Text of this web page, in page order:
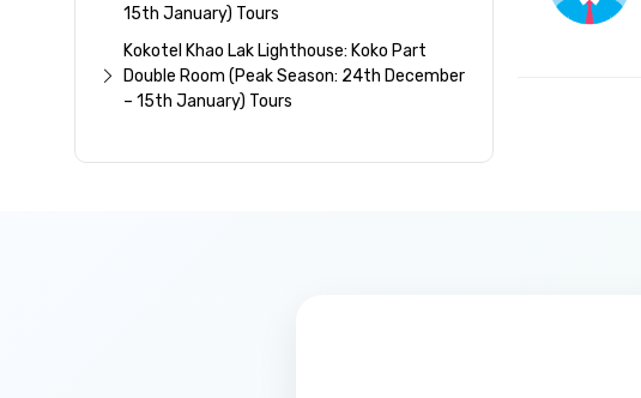
15th January) Tours
Kokotel Khao Lak Lighthouse: Koko Part
Double Room (Peak Season: 24th December
– 15th January) Tours